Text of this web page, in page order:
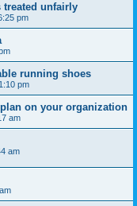
treated unfairly
pm
running shoes
pm
on your organization
am
am